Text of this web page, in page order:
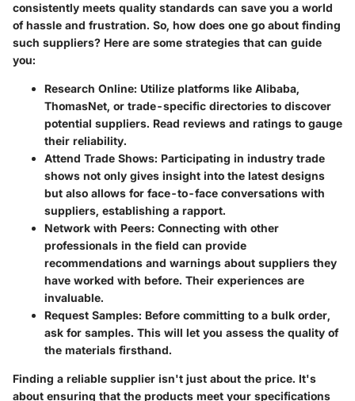
consistently meets quality standards can save you a world
of hassle and frustration. So, how does one go about finding
such suppliers? Here are some strategies that can guide
you:
Research Online: Utilize platforms like Alibaba,
ThomasNet, or trade-specific directories to discover
potential suppliers. Read reviews and ratings to gauge
their reliability.
Attend Trade Shows: Participating in industry trade
shows not only gives insight into the latest designs
but also allows for face-to-face conversations with
suppliers, establishing a rapport.
Network with Peers: Connecting with other
professionals in the field can provide
recommendations and warnings about suppliers they
have worked with before. Their experiences are
invaluable.
Request Samples: Before committing to a bulk order,
ask for samples. This will let you assess the quality of
the materials firsthand.
Finding a reliable supplier isn't just about the price. It's
about ensuring that the products meet your specifications